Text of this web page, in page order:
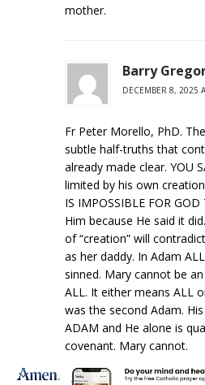
mother.
Barry
DECEMBER 8, 2025
Fr Peter Morello, PhD.
subtle half-truths that
already made clear. YOU
limited by his own
IS IMPOSSIBLE FOR
Him because He said it
of “creation” will
as her daddy. In Adam
sinned. Mary cannot be
ALL. It either means ALL
was the second Adam.
ADAM and He alone is
covenant. Mary cannot.